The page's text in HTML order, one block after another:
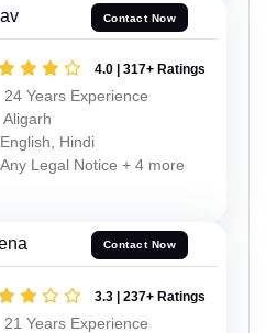
Contact Now
4.0 | 317+ Ratings
24 Years Experience
Aligarh
English, Hindi
Any Legal Notice + 4 more
Contact Now
3.3 | 237+ Ratings
21 Years Experience